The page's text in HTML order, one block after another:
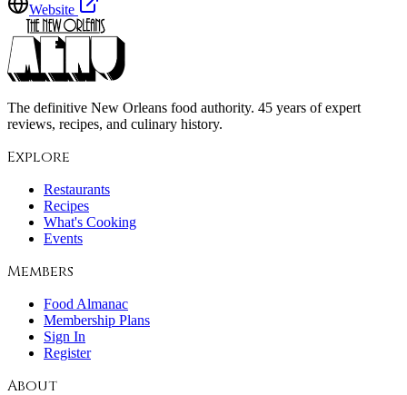
Website
The definitive New Orleans food authority. 45 years of expert
reviews, recipes, and culinary history.
Explore
Restaurants
Recipes
What's Cooking
Events
Members
Food Almanac
Membership Plans
Sign In
Register
About